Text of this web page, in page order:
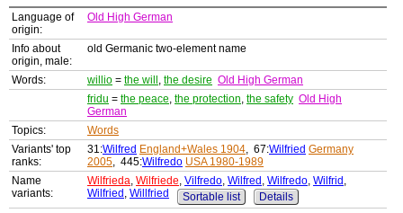
Language of
origin:
Old High German
Info about
origin, male:
old Germanic two-element name
Words: willio = the will , the desire Old High German
fridu = the peace, the protection, the safety Old High
German
Topics:
Words
Variants' top
ranks:
31:Wilfred England+Wales 1904, 67:Wilfried Germany
2005, 445:Wilfredo USA 1980-1989
Name
variants:
Wilfrieda, Wilfriede, Vilfredo, Wilfred , Wilfredo, Wilfrid ,
Wilfried , Willfried Sortable list Details